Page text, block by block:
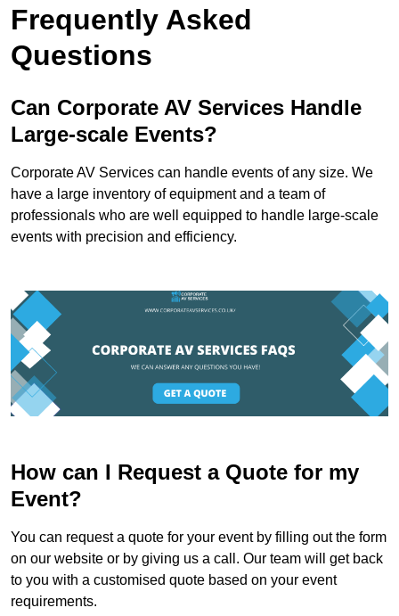
Frequently Asked
Questions
Can Corporate AV Services Handle
Large-scale Events?
Corporate AV Services can handle events of any size. We
have a large inventory of equipment and a team of
professionals who are well equipped to handle large-scale
events with precision and efficiency.
How can I Request a Quote for my
Event?
You can request a quote for your event by filling out the form
on our website or by giving us a call. Our team will get back
to you with a customised quote based on your event
requirements.